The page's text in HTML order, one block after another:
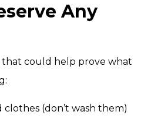
Any
could help prove what
clothes (don’t wash them)